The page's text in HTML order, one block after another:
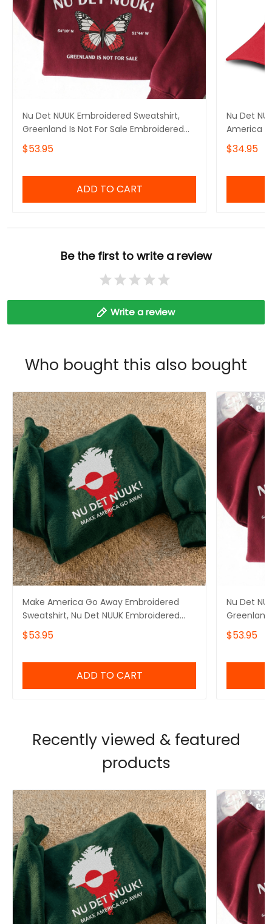
Nu Det NUUK Embroidered Sweatshirt,
Greenland Is Not For Sale Embroidered
Hoodie, Make America Go Away, I Stand
With Greenland, Hands Off Greenland
$53.95
ADD TO CART
Nu Det
America
$34.95
Be the first to write a review
Write a review
Who bought this also bought
Make America Go Away Embroidered
Sweatshirt, Nu Det NUUK Embroidered
Hoodie, I Stand With Greenland,
Greenland Is Not For Sale, Hands Off
$53.95
ADD TO CART
Nu Det
Hoodie,
With
$53.95
Recently viewed & featured
products